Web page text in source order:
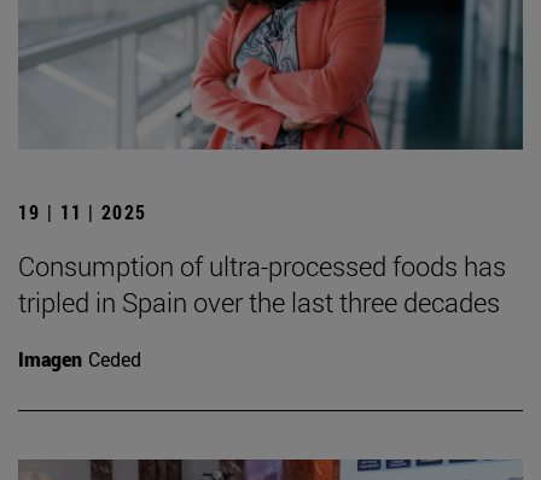
19 | 11 | 2025
Consumption of ultra-processed foods has
tripled in Spain over the last three decades
Imagen Ceded